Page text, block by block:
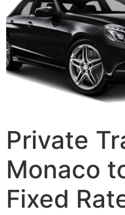
Private
Monaco
Fixed